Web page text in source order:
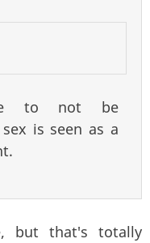
to not be
is seen as a
but that's totally